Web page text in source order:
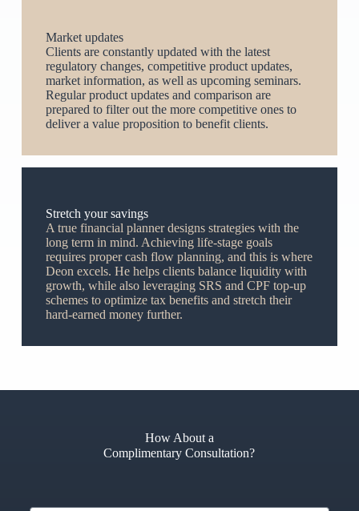
Market updates
Clients are constantly updated with the latest
regulatory changes, competitive product updates,
market information, as well as upcoming seminars.
Regular product updates and comparison are
prepared to filter out the more competitive ones to
deliver a value proposition to benefit clients.
Stretch your savings
A true financial planner designs strategies with the
long term in mind. Achieving life-stage goals
requires proper cash flow planning, and this is where
Deon excels. He helps clients balance liquidity with
growth, while also leveraging SRS and CPF top-up
schemes to optimize tax benefits and stretch their
hard-earned money further.
How About a
Complimentary Consultation?